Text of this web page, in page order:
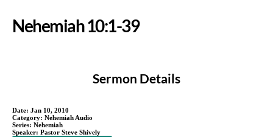
Nehemiah 10:1-39
Sermon Details
Date: Jan 10, 2010
Category: Nehemiah Audio
Series: Nehemiah
Speaker: Pastor Steve Shively